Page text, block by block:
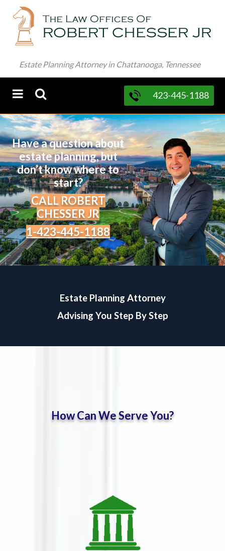
Estate Planning Attorney in Chattanooga, Tennessee
423-445-1188
Have a question about
estate planning, but
don’t know where to
start?
CALL ROBERT
CHESSER JR
1-423-445-1188
Estate Planning Attorney
Advising You Step By Step
How Can We Serve You?